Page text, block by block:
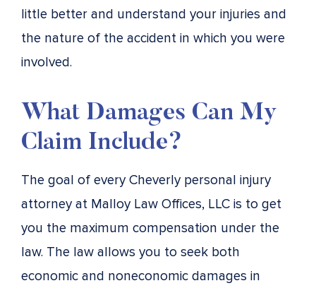
little better and understand your injuries and
the nature of the accident in which you were
involved.
What Damages Can My
Claim Include?
The goal of every Cheverly personal injury
attorney at Malloy Law Offices, LLC is to get
you the maximum compensation under the
law. The law allows you to seek both
economic and noneconomic damages in